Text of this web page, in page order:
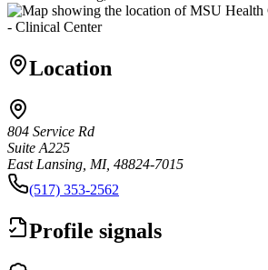
Location
804 Service Rd
Suite A225
East Lansing, MI, 48824-7015
(517) 353-2562
Profile signals